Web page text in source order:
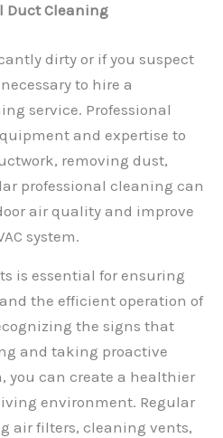
Duct Cleaning
dirty or if you suspect
to hire a
service. Professional
and expertise to
removing dust,
professional cleaning can
air quality and improve
system.
is essential for ensuring
the efficient operation of
the signs that
and taking proactive
you can create a healthier
environment. Regular
air filters, cleaning vents,